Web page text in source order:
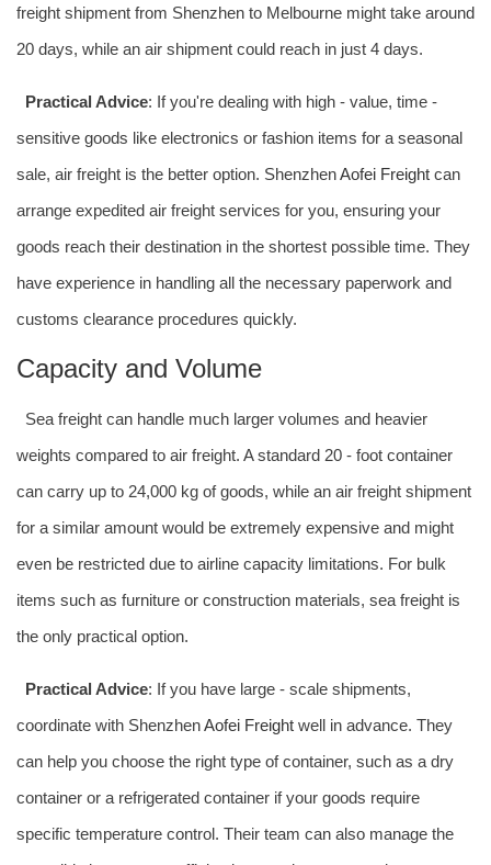
freight shipment from Shenzhen to Melbourne might take around
20 days, while an air shipment could reach in just 4 days.
Practical Advice: If you're dealing with high - value, time -
sensitive goods like electronics or fashion items for a seasonal
sale, air freight is the better option. ShenzhenAofei Freight can
arrange expedited air freight services for you, ensuring your
goods reach their destination in the shortest possible time. They
have experience in handling all the necessary paperwork and
customs clearance procedures quickly.
Capacity and Volume
Sea freight can handle much larger volumes and heavier
weights compared to air freight. A standard 20 - foot container
can carry up to 24,000 kg of goods, while an air freight shipment
for a similar amount would be extremely expensive and might
even be restricted due to airline capacity limitations. For bulk
items such as furniture or construction materials, sea freight is
the only practical option.
Practical Advice: If you have large - scale shipments,
coordinate with ShenzhenAofei Freight well in advance. They
can help you choose the right type of container, such as a dry
container or a refrigerated container if your goods require
specific temperature control. Their team can also manage the